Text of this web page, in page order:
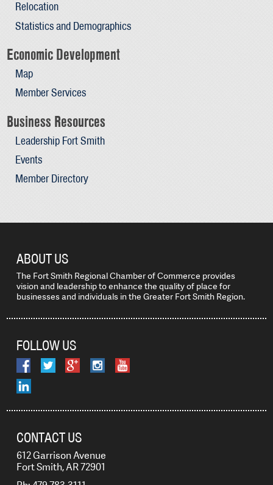
Relocation
Statistics and Demographics
Economic Development
Map
Member Services
Business Resources
Leadership Fort Smith
Events
Member Directory
ABOUT US
The Fort Smith Regional Chamber of Commerce provides
vision and leadership to enhance the quality of place for
businesses and individuals in the Greater Fort Smith Region.
FOLLOW US
CONTACT US
612 Garrison Avenue
Fort Smith, AR 72901